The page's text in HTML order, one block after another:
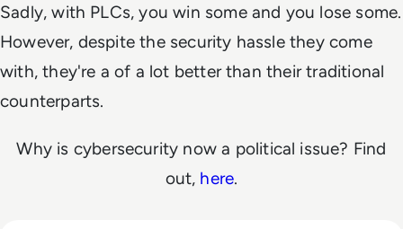
Sadly, with PLCs, you win some and you lose some.
However, despite the security hassle they come
with, they're a of a lot better than their traditional
counterparts.
Why is cybersecurity now a political issue? Find
out, here.